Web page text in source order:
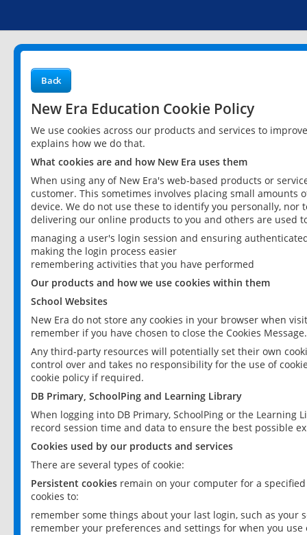
Back
New Era Education Cookie Policy
We use cookies across our products and services to
explains how we do that.
What cookies are and how New Era uses them
When using any of New Era's web-based products or
customer. This sometimes involves placing small
device. We do not use these to identify you personally,
delivering our online products to you and others are used
managing a user's login session and ensuring
making the login process easier
remembering activities that you have performed
Our products and how we use cookies within them
School Websites
New Era do not store any cookies in your browser when
remember if you have chosen to close the Cookies Message.
Any third-party resources will potentially set their own
control over and takes no responsibility for the use of
cookie policy if required.
DB Primary, SchoolPing and Learning Library
When logging into DB Primary, SchoolPing or the
record session time and data to ensure the best possible
Cookies used by our products and services
There are several types of cookie:
Persistent cookies remain on your computer for a
cookies to:
remember some things about your last login, such as your
remember your preferences and settings for when you use